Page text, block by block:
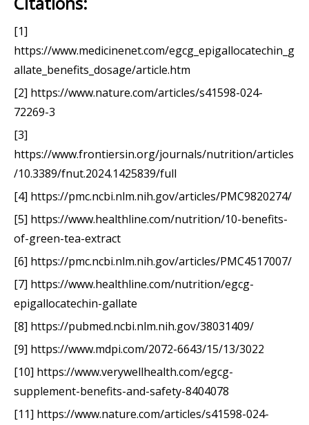
[1]
https://www.medicinenet.com/egcg_epigallocatechin_g
allate_benefits_dosage/article.htm
[2] https://www.nature.com/articles/s41598-024-
72269-3
[3]
https://www.frontiersin.org/journals/nutrition/articles
/10.3389/fnut.2024.1425839/full
[4] https://pmc.ncbi.nlm.nih.gov/articles/PMC9820274/
[5] https://www.healthline.com/nutrition/10-benefits-
of-green-tea-extract
[6] https://pmc.ncbi.nlm.nih.gov/articles/PMC4517007/
[7] https://www.healthline.com/nutrition/egcg-
epigallocatechin-gallate
[8] https://pubmed.ncbi.nlm.nih.gov/38031409/
[9] https://www.mdpi.com/2072-6643/15/13/3022
[10] https://www.verywellhealth.com/egcg-
supplement-benefits-and-safety-8404078
[11] https://www.nature.com/articles/s41598-024-